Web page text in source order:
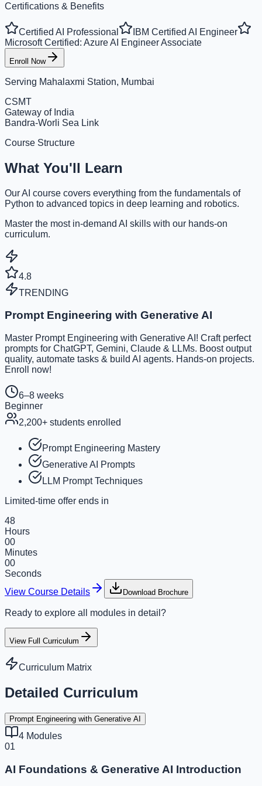
Certifications & Benefits
Certified AI Professional
IBM Certified AI Engineer
Microsoft Certified: Azure AI Engineer Associate
Enroll Now
Serving Mahalaxmi Station, Mumbai
CSMT
Gateway of India
Bandra-Worli Sea Link
Course Structure
What You'll Learn
Our AI course covers everything from the fundamentals of
Python to advanced topics in deep learning and robotics.
Master the most in-demand AI skills with our hands-on
curriculum.
4.8
TRENDING
Prompt Engineering with Generative AI
Master Prompt Engineering with Generative AI! Craft perfect
prompts for ChatGPT, Gemini, Claude & LLMs. Boost output
quality, automate tasks & build AI agents. Hands-on projects.
Enroll now!
6–8 weeks
Beginner
2,200+ students enrolled
Prompt Engineering Mastery
Generative AI Prompts
LLM Prompt Techniques
Limited-time offer ends in
48
Hours
00
Minutes
00
Seconds
View Course Details
Download Brochure
Ready to explore all modules in detail?
View Full Curriculum
Curriculum Matrix
Detailed Curriculum
Prompt Engineering with Generative AI
4 Modules
01
AI Foundations & Generative AI Introduction